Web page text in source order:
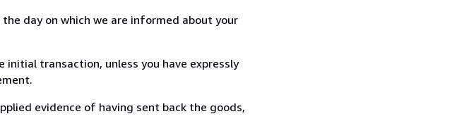
day on which we are informed about your
transaction, unless you have expressly
evidence of having sent back the goods,